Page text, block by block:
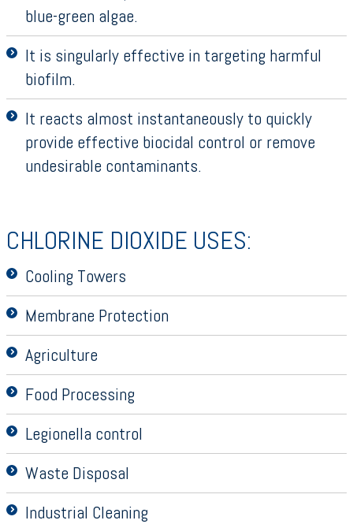
blue-green algae.
It is singularly effective in targeting harmful
biofilm.
It reacts almost instantaneously to quickly
provide effective biocidal control or remove
undesirable contaminants.
CHLORINE DIOXIDE USES:
Cooling Towers
Membrane Protection
Agriculture
Food Processing
Legionella control
Waste Disposal
Industrial Cleaning